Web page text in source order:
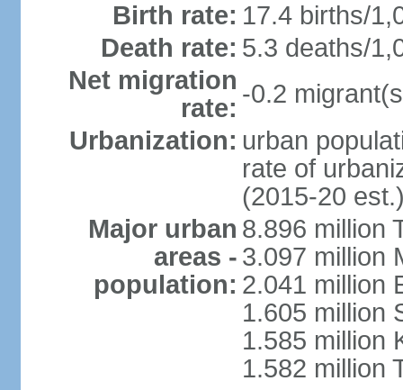
Birth rate: 17.4 births/
Death rate: 5.3 deaths/
Net migration
rate: -0.2
Urbanization: urban
rate of
(2015-20
Major urban
areas -
population:
8.896 million
3.097 million
2.041 million
1.605 million
1.585 million
1.582 million